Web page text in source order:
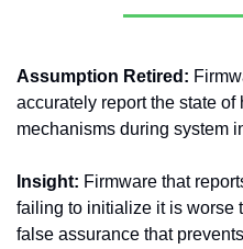
Assumption Retired:
accurately report the state of
mechanisms during system
Insight: Firmware that
failing to initialize it is worse
false assurance that